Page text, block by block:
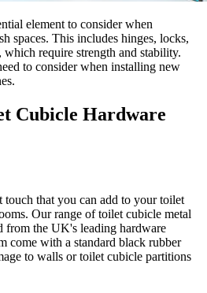
element to consider when
spaces. This includes hinges, locks,
require strength and stability.
to consider when installing new
Cubicle Hardware
touch that you can add to your toilet
Our range of toilet cubicle metal
from the UK's leading hardware
come with a standard black rubber
to walls or toilet cubicle partitions